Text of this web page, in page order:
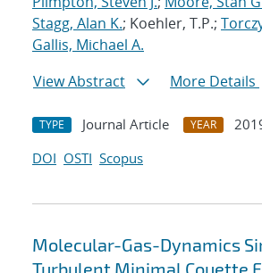
Stagg, Alan K.; Koehler, T.P.;
Gallis, Michael A.
View Abstract
More Details
TYPE Journal Article YEAR
DOI OSTI Scopus
Molecular-Gas-Dynamics